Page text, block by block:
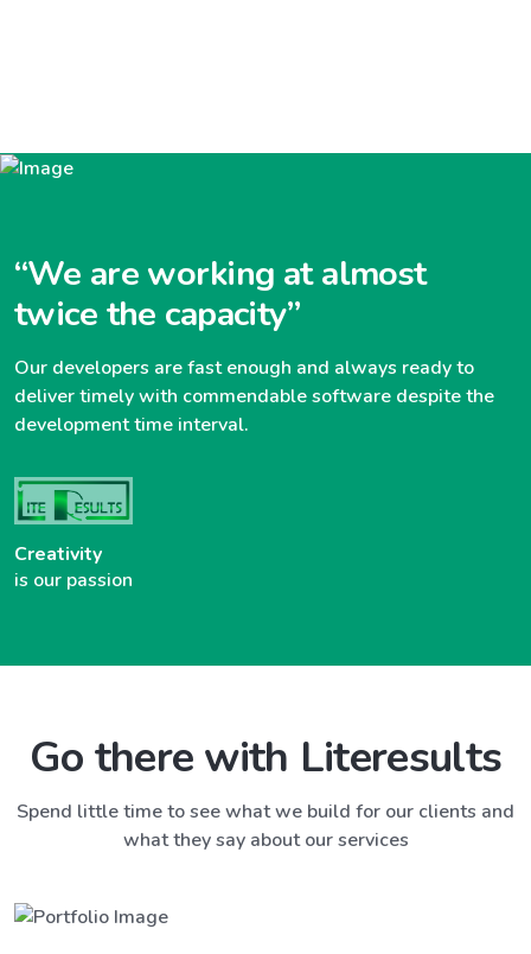
“We are working at almost
twice the capacity”
Our developers are fast enough and always ready to
deliver timely with commendable software despite the
development time interval.
Creativity
is our passion
Go there with Literesults
Spend little time to see what we build for our clients and
what they say about our services